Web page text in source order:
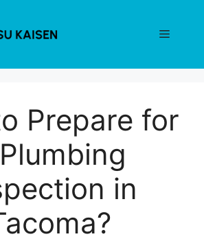
Menu
Prepare for
in